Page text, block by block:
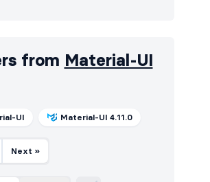
17
(horizontal)
(vertical)
from Material-UI
UI Material-UI 4.11.0
Next »